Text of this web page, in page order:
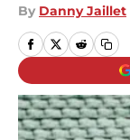
By Danny Jaillet